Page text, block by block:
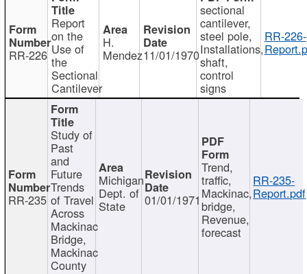
RR-226
Report
on the
Use of
the
Sectional
Cantilever
H.
Mendez11/01/1970
sectional
cantilever,
steel pole,
Installations,
shaft,
control
signs
RR-226-
RR-235
Study of
Past
and
Future
Trends
of Travel
Across
Mackinac
Bridge,
Mackinac
County
Michigan
Dept. of
State 01/01/1971
Trend,
traffic,
Mackinac,
bridge,
Revenue,
forecast
RR-235-
Report.pdf